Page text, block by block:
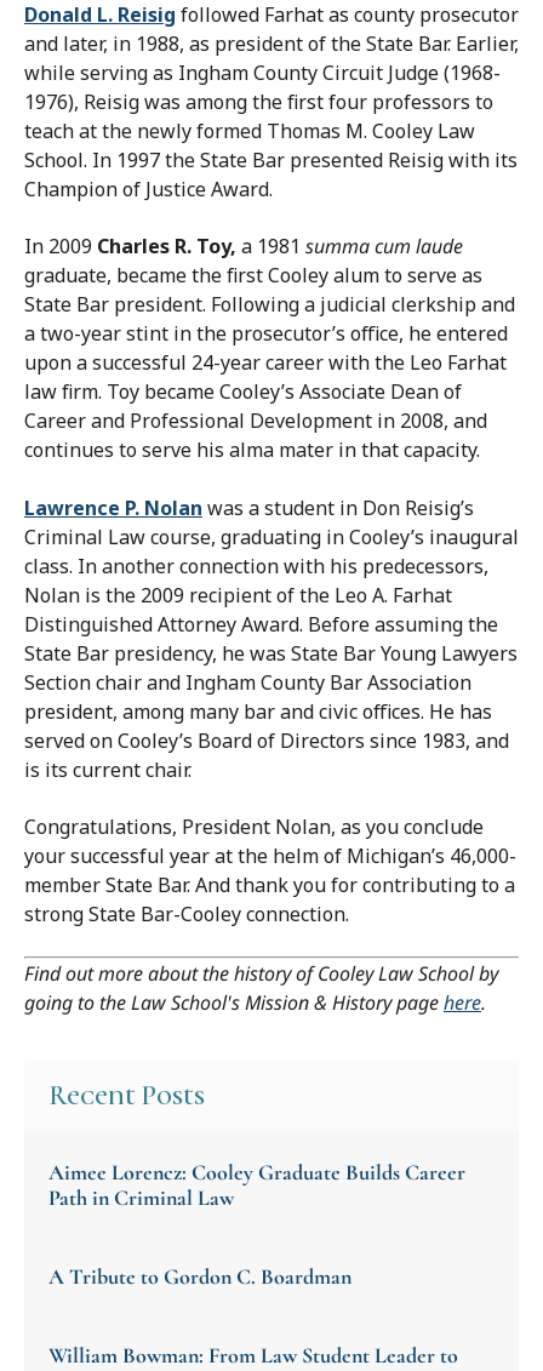
Donald L. Reisig followed Farhat as county prosecutor
and later, in 1988, as president of the State Bar. Earlier,
while serving as Ingham County Circuit Judge (1968-
1976), Reisig was among the first four professors to
teach at the newly formed Thomas M. Cooley Law
School. In 1997 the State Bar presented Reisig with its
Champion of Justice Award.
In 2009 Charles R. Toy, a 1981 summa cum laude
graduate, became the first Cooley alum to serve as
State Bar president. Following a judicial clerkship and
a two-year stint in the prosecutor’s office, he entered
upon a successful 24-year career with the Leo Farhat
law firm. Toy became Cooley’s Associate Dean of
Career and Professional Development in 2008, and
continues to serve his alma mater in that capacity.
Lawrence P. Nolan was a student in Don Reisig’s
Criminal Law course, graduating in Cooley’s inaugural
class. In another connection with his predecessors,
Nolan is the 2009 recipient of the Leo A. Farhat
Distinguished Attorney Award. Before assuming the
State Bar presidency, he was State Bar Young Lawyers
Section chair and Ingham County Bar Association
president, among many bar and civic offices. He has
served on Cooley’s Board of Directors since 1983, and
is its current chair.
Congratulations, President Nolan, as you conclude
your successful year at the helm of Michigan’s 46,000-
member State Bar. And thank you for contributing to a
strong State Bar-Cooley connection.
Find out more about the history of Cooley Law School by
going to the Law School's Mission & History pagehere.
Recent Posts
Aimee Lorencz: Cooley Graduate Builds Career
Path in Criminal Law
A Tribute to Gordon C. Boardman
William Bowman: From Law Student Leader to